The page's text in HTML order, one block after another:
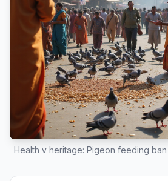
Health v heritage: Pigeon feeding